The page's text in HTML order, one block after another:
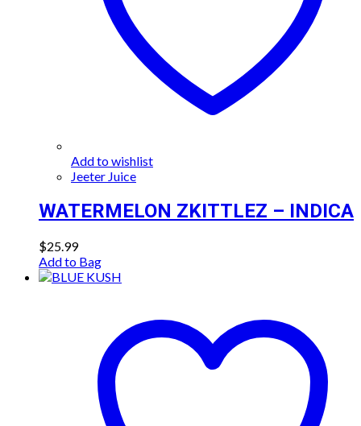
Add to wishlist
Jeeter Juice
WATERMELON ZKITTLEZ – INDICA
$25.99
Add to Bag